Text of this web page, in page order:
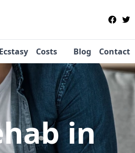
Costs Blog Contact
in